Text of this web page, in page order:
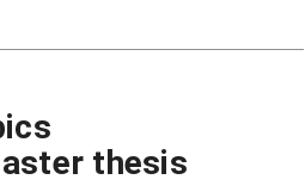
thesis